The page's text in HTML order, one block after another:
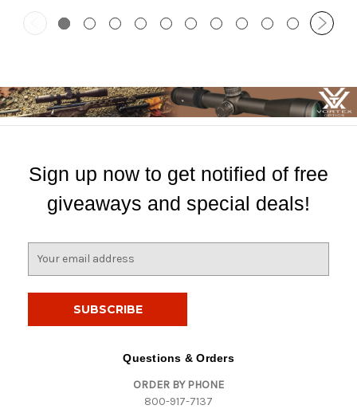
Sign up now to get notified of free
giveaways and special deals!
Questions & Orders
ORDER BY PHONE
800-917-7137